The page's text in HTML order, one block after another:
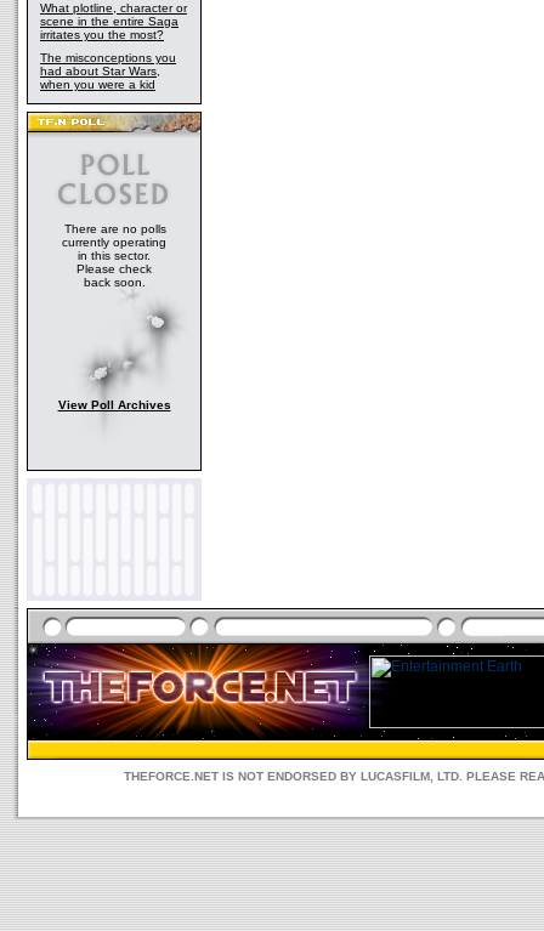
What plotline, character or
scene in the entire Saga
irritates you the most?
The misconceptions you
had about Star Wars,
when you were a kid
There are no polls
currently operating
in this sector.
Please check
back soon.
View Poll Archives
THEFORCE.NET IS NOT ENDORSED BY LUCASFILM, LTD. PLEASE